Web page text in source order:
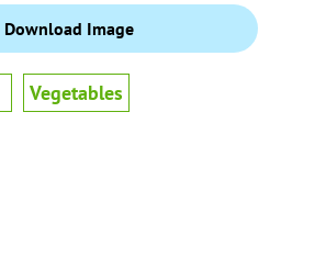
Download Image
Vegetables